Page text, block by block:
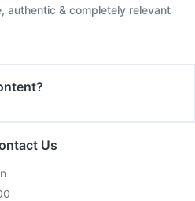
authentic & completely relevant
Us